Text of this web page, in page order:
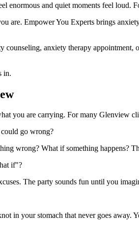
enormous and quiet moments feel
are. Empower You Experts brings
counseling, anxiety therapy
in.
you are carrying. For many Glenview
go wrong?
wrong? What if something happens?
if"?
The party sounds fun until you
in your stomach that never goes